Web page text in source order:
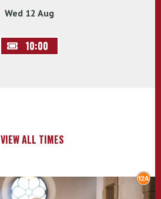
Wed 12 Aug
10:00
VIEW ALL TIMES